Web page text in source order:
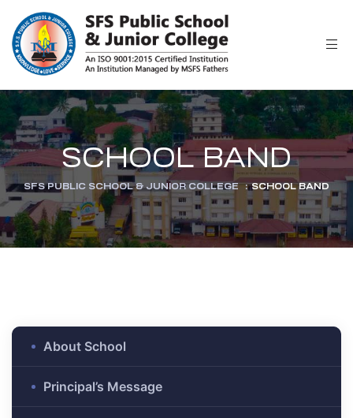
SCHOOL BAND
SFS PUBLIC SCHOOL & JUNIOR COLLEGE : SCHOOL BAND
About School
Principal’s Message